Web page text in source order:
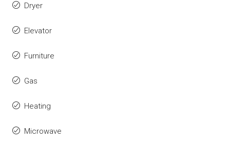
Dryer
Elevator
Furniture
Gas
Heating
Microwave